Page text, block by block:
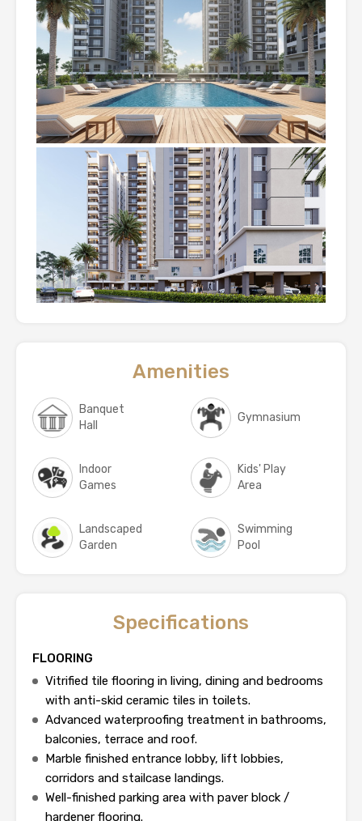
Amenities
Banquet
Hall
Gymnasium
Indoor
Games
Kids' Play
Area
Landscaped
Garden
Swimming
Pool
Specifications
FLOORING
Vitrified tile flooring in living, dining and bedrooms
with anti-skid ceramic tiles in toilets.
Advanced waterproofing treatment in bathrooms,
balconies, terrace and roof.
Marble finished entrance lobby, lift lobbies,
corridors and stailcase landings.
Well-finished parking area with paver block /
hardener flooring.